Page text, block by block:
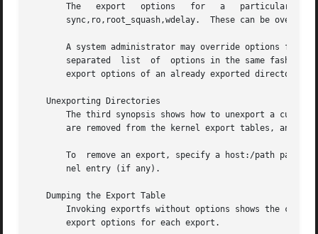
       The   export   options	for   a   particular   host/directory	pair  derive  from  several  sources.	The  default  export  options  are
sync,ro,root_squash,wdelay.  These can be
A system administrator may override options from
       separated  list	of  options in the same fashion as one would specify them in /etc/exports.  In this way exportfs can be used to modify the
       export options of an already exported directory.
   Unexporting Directories
The third synopsis shows how to unexport a
are removed from the kernel export tables, and
To  remove an export, specify a host:/path pair.
       nel entry (if any).
   Dumping the Export Table
Invoking exportfs without options shows the
       export options for each export.